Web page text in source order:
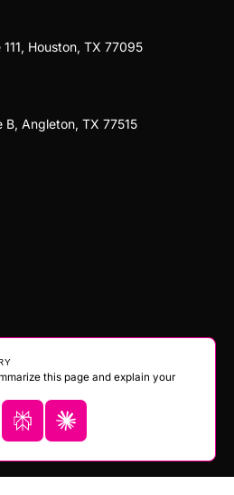
Houston, TX 77095
B, Angleton, TX 77515
this page and explain your